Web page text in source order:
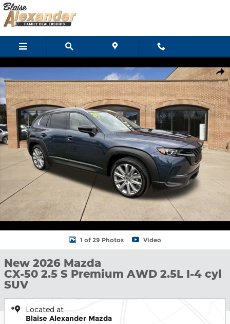
Skip to main content
1 of 29 Photos Video
New 2026 Mazda
CX-50 2.5 S Premium AWD 2.5L I-4 cyl
SUV
Located at
Blaise Alexander Mazda